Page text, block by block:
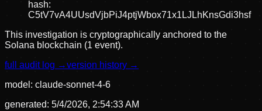
hash:
C5tV7vA4UUsdVjbPiJ4ptjWbox71x1LJLhKnsGdi3hsf
This investigation is cryptographically anchored to the
Solana blockchain (1 event).
full audit log →version history →
model: claude-sonnet-4-6
generated: 5/4/2026, 2:54:33 AM